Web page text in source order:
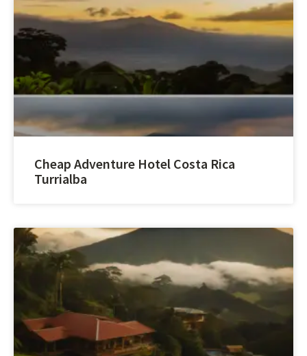
Cheap Adventure Hotel Costa Rica
Turrialba